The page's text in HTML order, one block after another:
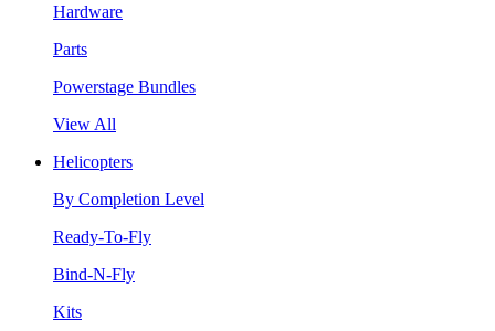
Hardware
Parts
Powerstage Bundles
View All
Helicopters
By Completion Level
Ready-To-Fly
Bind-N-Fly
Kits